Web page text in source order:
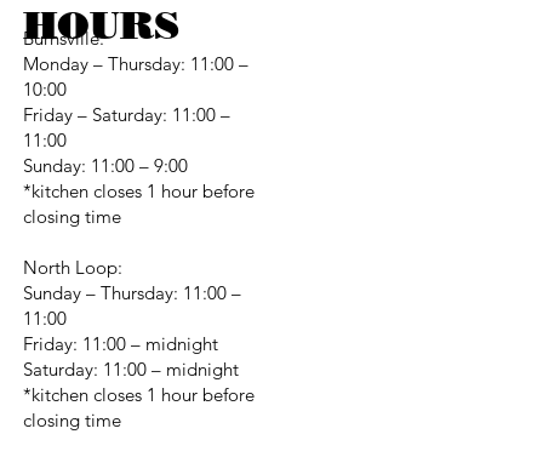
Burnsville:
Monday – Thursday: 11:00 –
10:00
Friday – Saturday: 11:00 –
11:00
Sunday: 11:00 – 9:00
*kitchen closes 1 hour before
closing time
North Loop:
Sunday – Thursday: 11:00 –
11:00
Friday: 11:00 – midnight
Saturday: 11:00 – midnight
*kitchen closes 1 hour before
closing time
HOURS